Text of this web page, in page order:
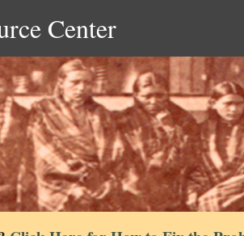
Center